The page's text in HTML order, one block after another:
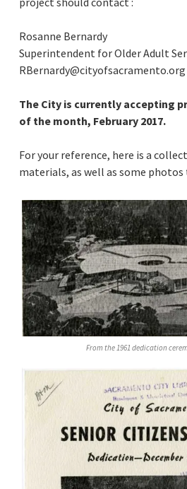
Rosanne Bernardy
Superintendent for Older Adult
RBernardy@cityofsacramento.org
The City is currently accepting
of the month, February 2017.
For your reference, here is a
materials, as well as some
From the 1961 dedication